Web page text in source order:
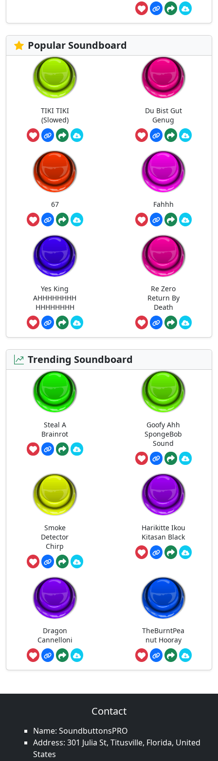
Popular Soundboard
TIKI TIKI
(Slowed)
Du Bist Gut
Genug
67 Fahhh
Yes King
AHHHHHHHH
HHHHHHHH
Re Zero
Return By
Death
Trending Soundboard
Steal A
Brainrot
Goofy Ahh
SpongeBob
Sound
Smoke
Detector
Chirp
Harikitte Ikou
Kitasan Black
Dragon
Cannelloni
TheBurntPea
nut Hooray
Contact
Name: SoundbuttonsPRO
Address: 301 Julia St, Titusville, Florida, United
States